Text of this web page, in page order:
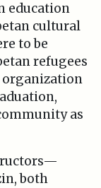
education
cultural
to be
refugees
organization
as
both